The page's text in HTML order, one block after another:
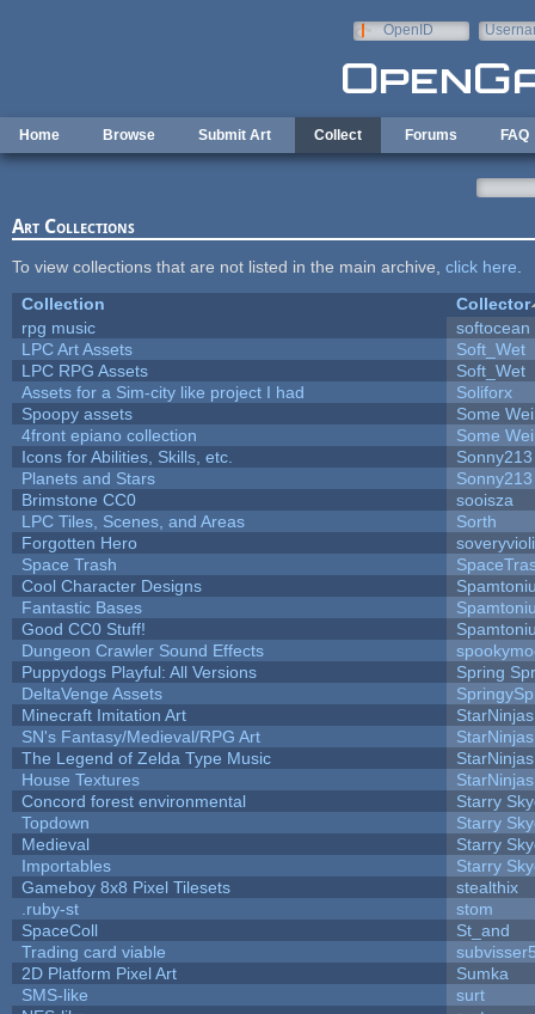
OpenID
Home Browse Submit Art Collect Forums FAQ
Art Collections
To view collections that are not listed in the main archive, click here
Collection
Collector
rpg music
softocean
LPC Art Assets
Soft_Wet
LPC RPG Assets
Soft_Wet
Assets for a Sim-city like project I had
Soliforx
Spoopy assets
Some
4front epiano collection
Some
Icons for Abilities, Skills, etc.
Sonny213
Planets and Stars
Sonny213
Brimstone CC0
sooisza
LPC Tiles, Scenes, and Areas
Sorth
Forgotten Hero
Space Trash
Cool Character Designs
Fantastic Bases
Good CC0 Stuff!
Dungeon Crawler Sound Effects
Puppydogs Playful: All Versions
Spring
DeltaVenge Assets
Minecraft Imitation Art
StarNinjas
SN's Fantasy/Medieval/RPG Art
StarNinjas
The Legend of Zelda Type Music
StarNinjas
House Textures
StarNinjas
Concord forest environmental
Starry
Topdown
Starry
Medieval
Starry
Importables
Starry
Gameboy 8x8 Pixel Tilesets
stealthix
.ruby-st
stom
SpaceColl
St_and
Trading card viable
2D Platform Pixel Art
Sumka
SMS-like
surt